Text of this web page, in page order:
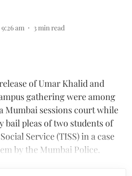
am 3min read
of Umar Khalid and
gathering were among
Mumbai sessions court while
pleas of two students of
Service (TISS) in a case
by the Mumbai Police.